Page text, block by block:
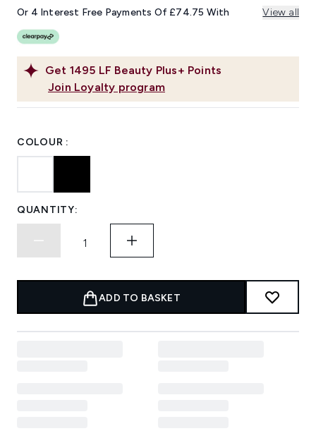
link.
Get 1495 LF Beauty Plus+ Points
Join Loyalty program
Or 4 Interest Free Payments Of £74.75 With View all
COLOUR :
QUANTITY:
ADD TO BASKET